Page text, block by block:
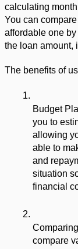
calculating
You can
affordable one
the loan amount,
The benefits of
Budget
you to
allowing
able to
and
situation
financial
compare